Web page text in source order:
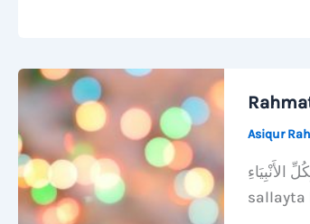
When
Your
Mac
Asiqur
sallayta